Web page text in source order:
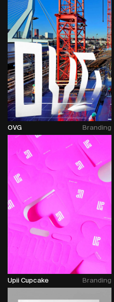
OVG Branding
Upii Cupcake Branding